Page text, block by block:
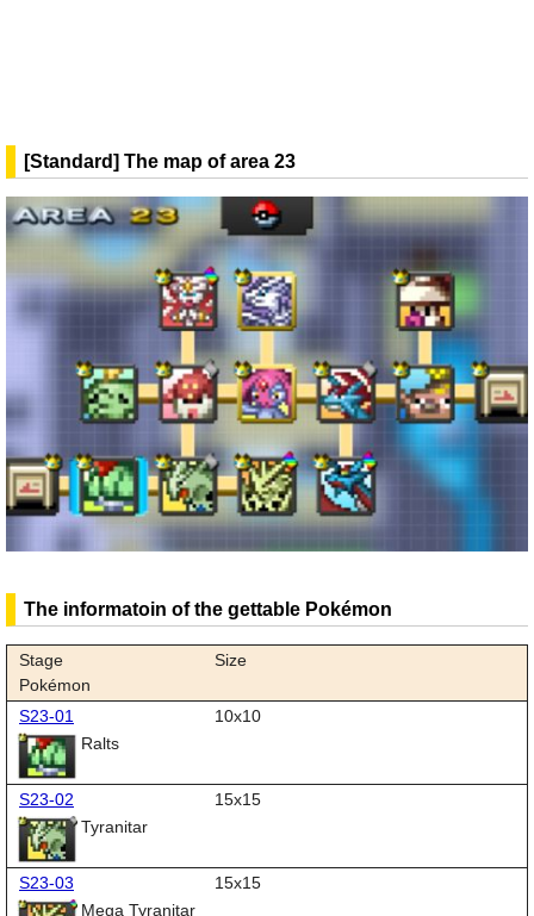
[Standard] The map of area 23
The informatoin of the gettable Pokémon
Stage
Size
Pokémon
S23-01
10x10
Ralts
S23-02
15x15
Tyranitar
S23-03
15x15
Mega Tyranitar